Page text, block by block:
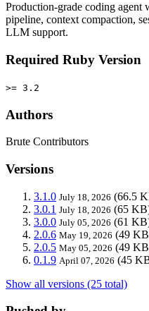
Production-grade coding
pipeline, context compaction,
LLM support.
Required Ruby Version
>= 3.2
Authors
Brute Contributors
Versions
3.1.0 July 18, 2026 (66.5
3.0.1 July 18, 2026 (65
3.0.0 July 05, 2026 (61
2.0.6 May 19, 2026 (49
2.0.5 May 05, 2026 (49
0.1.9 April 07, 2026 (45
Show all versions (25 total)